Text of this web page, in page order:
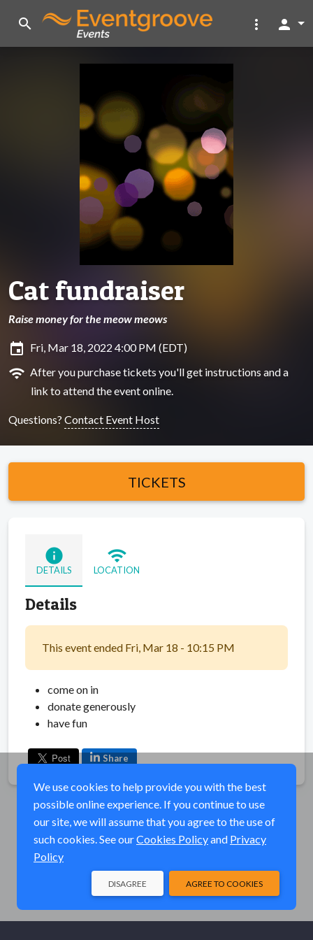
search more_vert person
Cat fundraiser
Raise money for the meow meows
insert_invitation Fri, Mar 18, 2022 4:00 PM (EDT)
wifi After you purchase tickets you'll get instructions and a
link to attend the event online.
Questions? Contact Event Host
TICKETS
info
DETAILS
wifi
LOCATION
Details
This event ended Fri, Mar 18 - 10:15 PM
come on in
donate generously
have fun
Share
We use cookies to help provide you with the best
possible online experience. If you continue to use
our site, we will assume that you agree to the use of
such cookies. See ourCookies Policyand Privacy
Policy
AGREE TO COOKIES
DISAGREE